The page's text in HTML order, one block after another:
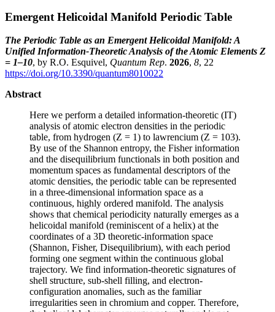
Emergent Helicoidal Manifold Periodic Table
The Periodic Table as an Emergent Helicoidal Manifold: A
Unified Information-Theoretic Analysis of the Atomic Elements Z
= 1–10, by R.O. Esquivel, Quantum Rep. 2026, 8, 22
https://doi.org/10.3390/quantum8010022
Abstract
Here we perform a detailed information-theoretic (IT)
analysis of atomic electron densities in the periodic
table, from hydrogen (Z = 1) to lawrencium (Z = 103).
By use of the Shannon entropy, the Fisher information
and the disequilibrium functionals in both position and
momentum spaces as fundamental descriptors of the
atomic densities, the periodic table can be represented
in a three-dimensional information space as a
continuous, highly ordered manifold. The analysis
shows that chemical periodicity naturally emerges as a
helicoidal manifold (reminiscent of a helix) at the
coordinates of a 3D theoretic-information space
(Shannon, Fisher, Disequilibrium), with each period
forming one segment within the continuous global
trajectory. We find information-theoretic signatures of
shell structure, sub-shell filling, and electron-
configuration anomalies, such as the familiar
irregularities seen in chromium and copper. Therefore,